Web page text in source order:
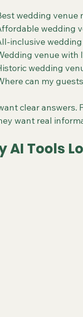
wedding venue
wedding
inclusive
venue with
wedding
can my
clear answers.
want real
AI Tools